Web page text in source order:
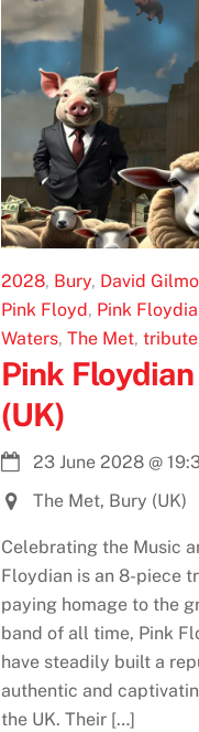
2028, Bury, David
Pink Floyd, Pink
Waters, The Met, tribute
Pink
(UK)
23 June 2028 @
The Met, Bury (UK)
Celebrating the Music
Floydian is an 8-piece
paying homage to the
band of all time, Pink
have steadily built a
authentic and
the UK. Their […]